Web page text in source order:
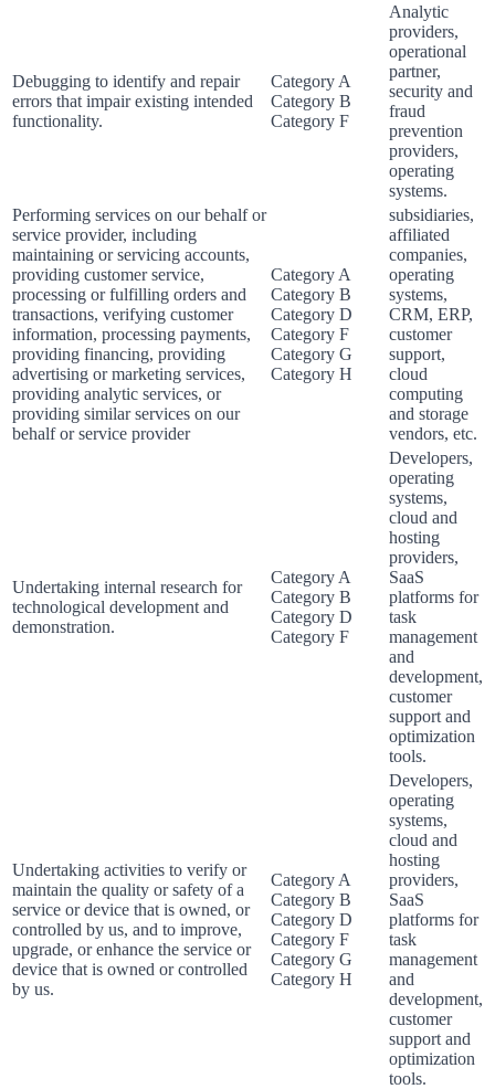
Debugging to identify and repair
errors that impair existing intended
functionality.
Category A
Category B
Category F
Analytic
providers,
operational
partner,
security and
fraud
prevention
providers,
operating
systems.
Performing services on our behalf or
service provider, including
maintaining or servicing accounts,
providing customer service,
processing or fulfilling orders and
transactions, verifying customer
information, processing payments,
providing financing, providing
advertising or marketing services,
providing analytic services, or
providing similar services on our
behalf or service provider
Category A
Category B
Category D
Category F
Category G
Category H
subsidiaries,
affiliated
companies,
operating
systems,
CRM, ERP,
customer
support,
cloud
computing
and storage
vendors, etc.
Undertaking internal research for
technological development and
demonstration.
Category A
Category B
Category D
Category F
Developers,
operating
systems,
cloud and
hosting
providers,
SaaS
platforms for
task
management
and
development,
customer
support and
optimization
tools.
Undertaking activities to verify or
maintain the quality or safety of a
service or device that is owned, or
controlled by us, and to improve,
upgrade, or enhance the service or
device that is owned or controlled
by us.
Category A
Category B
Category D
Category F
Category G
Category H
Developers,
operating
systems,
cloud and
hosting
providers,
SaaS
platforms for
task
management
and
development,
customer
support and
optimization
tools.